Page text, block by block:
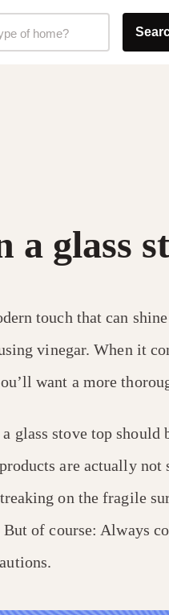
of home?
a glass
touch that can
vinegar. When it
want a more
glass stove top should
are actually not
on the fragile
of course: Always